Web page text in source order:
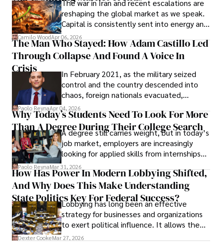
founded Solid Rep LLC.
The war in Iran and recent escalations are
reshaping the global market as we speak.
Capital is consistently sent into energy and
defense, and investors are gradually
shifting their eyes towards secure, long-
term markets.
Camilo WoodApr 06, 2026
The Man Who Stayed: How Adam Castillo Led
Through Collapse And Found A Voice In
Crisis
In February 2021, as the military seized
control and the country descended into
chaos, foreign nationals evacuated,
businesses shut down, and institutions
unraveled almost overnight. For many,
leaving was the only rational decision.
Paolo ReynaApr 04, 2026
Why Today’s Students Need To Look For More
Than A Degree During Their College Search
A degree still carries weight, but in today’s
job market, employers are increasingly
looking for applied skills from internships
and leadership that show students can
solve real problems.
Paolo ReynaMar 31, 2026
How Has Power In Modern Lobbying Shifted,
And Why Does This Make Understanding
State Politics Key For Federal Success?
Lobbying has long been an effective
strategy for businesses and organizations
to exert political influence. It allows them
access to policymakers and helps them
Dexter CookeMar 27, 2026